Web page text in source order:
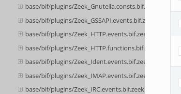
base/bif/plugins/Zeek_Gnutella.consts.bif.zeek
base/bif/plugins/Zeek_GSSAPI.events.bif.zeek
base/bif/plugins/Zeek_HTTP.events.bif.zeek
base/bif/plugins/Zeek_HTTP.functions.bif.zeek
base/bif/plugins/Zeek_Ident.events.bif.zeek
base/bif/plugins/Zeek_IMAP.events.bif.zeek
base/bif/plugins/Zeek_IRC.events.bif.zeek